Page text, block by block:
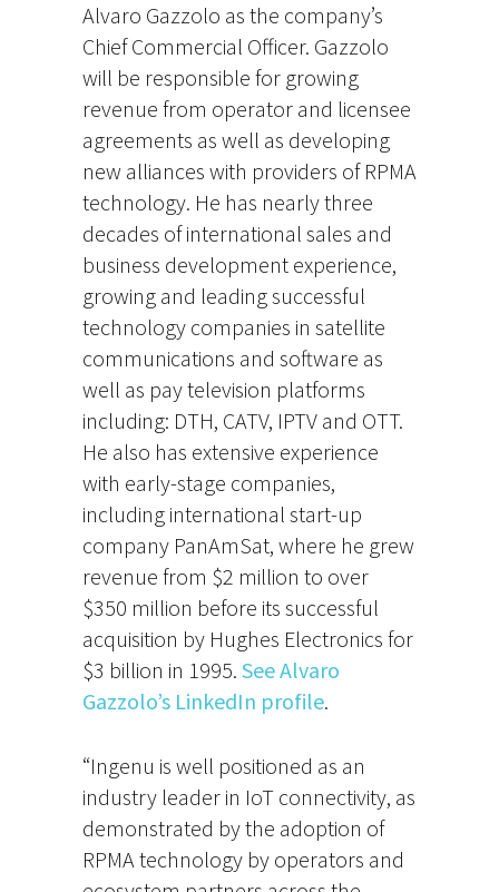
Alvaro Gazzolo as the company’s
Chief Commercial Officer. Gazzolo
will be responsible for growing
revenue from operator and licensee
agreements as well as developing
new alliances with providers of RPMA
technology. He has nearly three
decades of international sales and
business development experience,
growing and leading successful
technology companies in satellite
communications and software as
well as pay television platforms
including: DTH, CATV, IPTV and OTT.
He also has extensive experience
with early-stage companies,
including international start-up
company PanAmSat, where he grew
revenue from $2 million to over
$350 million before its successful
acquisition by Hughes Electronics for
$3 billion in 1995. See Alvaro
Gazzolo’s LinkedIn profile.
“Ingenu is well positioned as an
industry leader in IoT connectivity, as
demonstrated by the adoption of
RPMA technology by operators and